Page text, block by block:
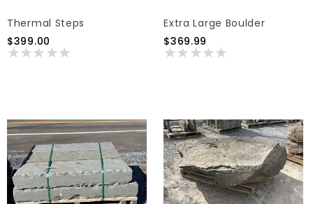
Thermal Steps
$399.00
Extra Large Boulder
$369.99